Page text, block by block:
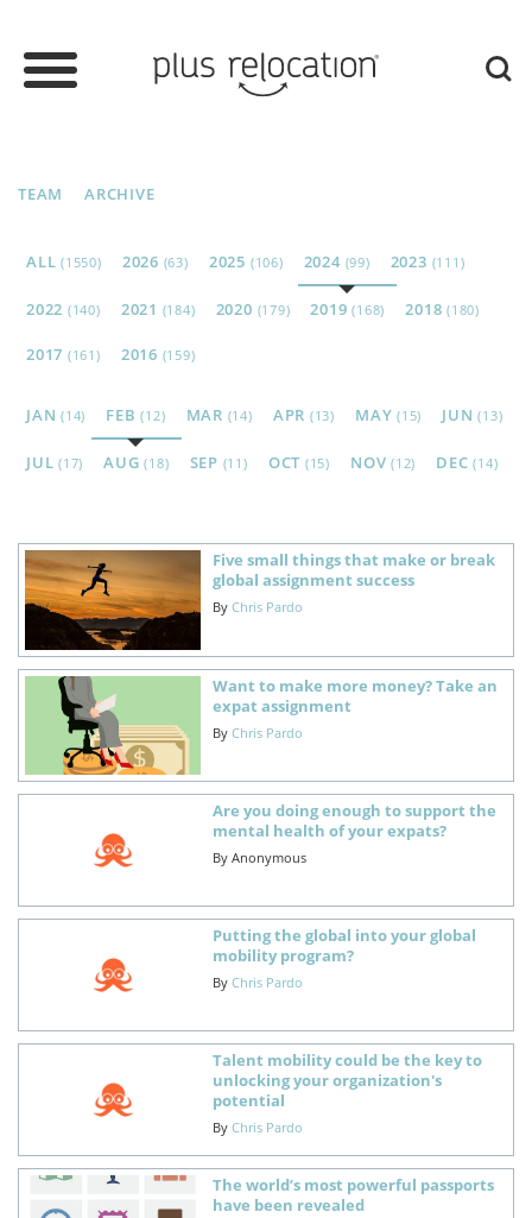
TEAM ARCHIVE
ALL(1550) 2026 (63) 2025 (106) 2024 (99) 2023 (111)
2022 (140) 2021 (184) 2020 (179) 2019(168) 2018(180)
2017 (161) 2016 (159)
JAN(14) FEB(12) MAR (14) APR (13) MAY(15) JUN(13)
JUL(17) AUG(18) SEP (11) OCT (15) NOV(12) DEC(14)
Five small things that make or break
global assignment success
By Chris Pardo
Want to make more money? Take an
expat assignment
By Chris Pardo
Are you doing enough to support the
mental health of your expats?
By Anonymous
Putting the global into your global
mobility program?
By Chris Pardo
Talent mobility could be the key to
unlocking your organization's
potential
By Chris Pardo
The world’s most powerful passports
have been revealed